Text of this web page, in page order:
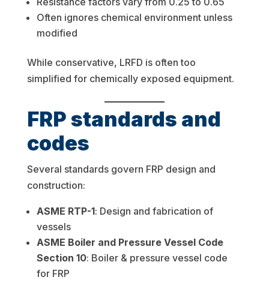
Often ignores chemical environment unless
modified
While conservative, LRFD is often too
simplified for chemically exposed equipment.
FRP standards and
codes
Several standards govern FRP design and
construction:
ASME RTP-1: Design and fabrication of
vessels
ASME Boiler and Pressure Vessel Code
Section 10: Boiler & pressure vessel code
for FRP